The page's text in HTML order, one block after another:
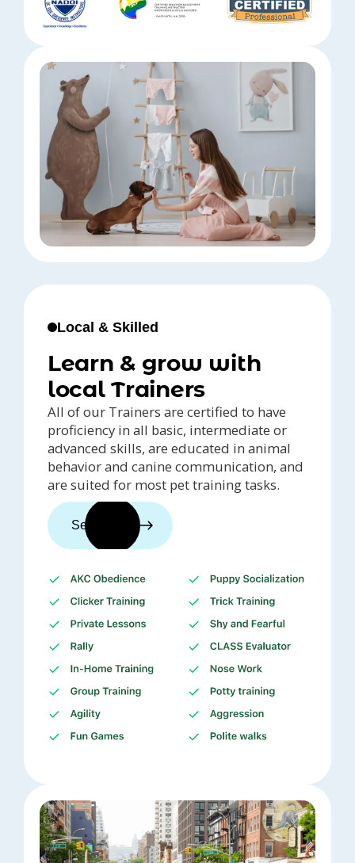
Local & Skilled
Learn & grow with
local Trainers
All of our Trainers are certified to have
proficiency in all basic, intermediate or
advanced skills, are educated in animal
behavior and canine communication, and
are suited for most pet training tasks.
See trainers